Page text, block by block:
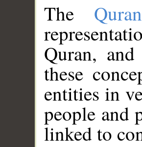
The
Quran,
these
entities in
people and
linked to